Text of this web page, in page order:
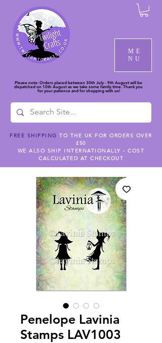
ME
NU
Please note: Orders placed between 30th July - 9th August will be
dispatched on 10th August as we take some family time. Thank you
for your patience and for shopping with us!
FREE SHIPPING TO THE UK FOR ORDERS OVER
£50
WE ALSO SHIP INTERNATIONALLY - COST
CALCULATED AT CHECKOUT
Penelope Lavinia
Stamps LAV1003